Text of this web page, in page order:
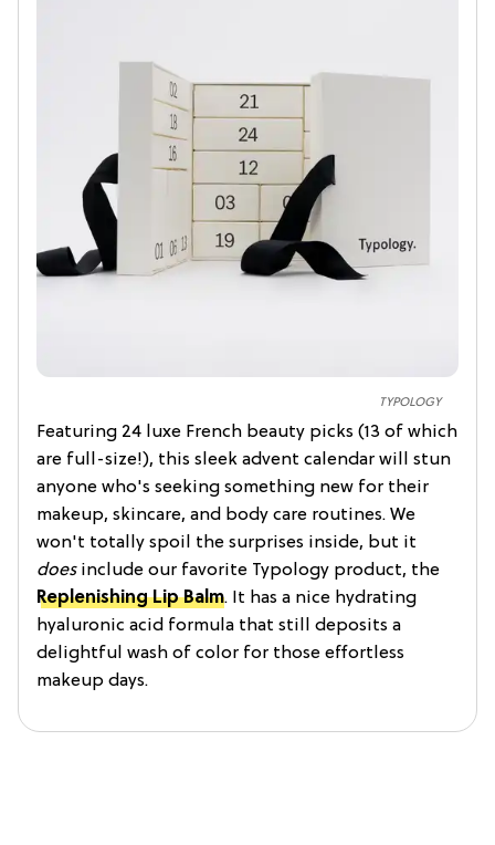
TYPOLOGY
Featuring 24 luxe French beauty picks (13 of which
are full-size!), this sleek advent calendar will stun
anyone who's seeking something new for their
makeup, skincare, and body care routines. We
won't totally spoil the surprises inside, but it
doesinclude our favorite Typology product, the
Replenishing Lip Balm. It has a nice hydrating
hyaluronic acid formula that still deposits a
delightful wash of color for those effortless
makeup days.